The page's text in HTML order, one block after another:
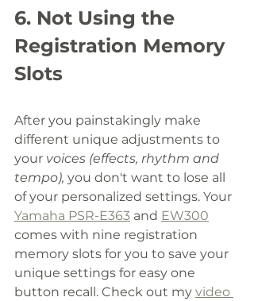
6. Not Using the
Registration Memory
Slots
After you painstakingly make
different unique adjustments to
your voices (effects, rhythm and
tempo), you don't want to lose all
of your personalized settings. Your
Yamaha PSR-E363 and EW300
comes with nine registration
memory slots for you to save your
unique settings for easy one
button recall. Check out my video